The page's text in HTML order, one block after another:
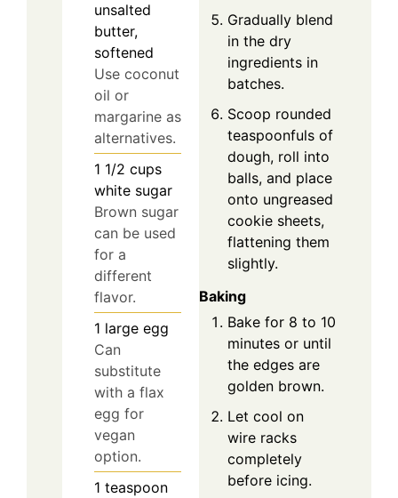
unsalted
butter,
softened
Use coconut
oil or
margarine as
alternatives.
1 1/2 cups
white sugar
Brown sugar
can be used
for a
different
flavor.
1 large egg
Can
substitute
with a flax
egg for
vegan
option.
1 teaspoon
Gradually blend
in the dry
ingredients in
batches.
Scoop rounded
teaspoonfuls of
dough, roll into
balls, and place
onto ungreased
cookie sheets,
flattening them
slightly.
Baking
Bake for 8 to 10
minutes or until
the edges are
golden brown.
Let cool on
wire racks
completely
before icing.